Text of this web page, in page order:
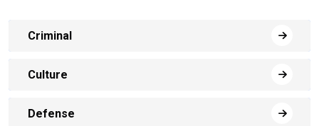
Criminal
Culture
Defense